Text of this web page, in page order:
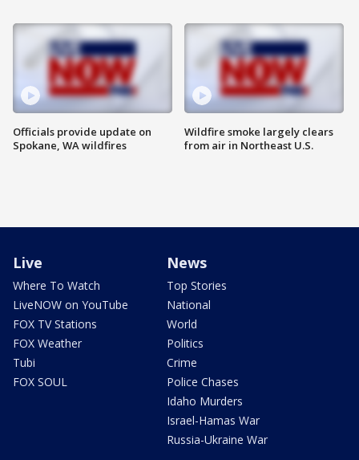
Officials provide update on
Spokane, WA wildfires
Wildfire smoke largely clears
from air in Northeast U.S.
Live
Where To Watch
LiveNOW on YouTube
FOX TV Stations
FOX Weather
Tubi
FOX SOUL
News
Top Stories
National
World
Politics
Crime
Police Chases
Idaho Murders
Israel-Hamas War
Russia-Ukraine War